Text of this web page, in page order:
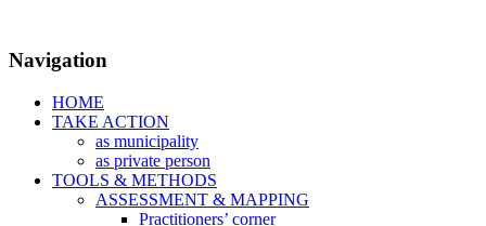
Navigation
HOME
TAKE ACTION
as municipality
as private person
TOOLS & METHODS
ASSESSMENT & MAPPING
Practitioners’ corner